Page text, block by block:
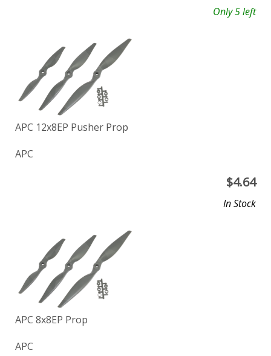
Only 5 left
APC 12x8EP Pusher Prop
APC
$4.64
In Stock
APC 8x8EP Prop
APC